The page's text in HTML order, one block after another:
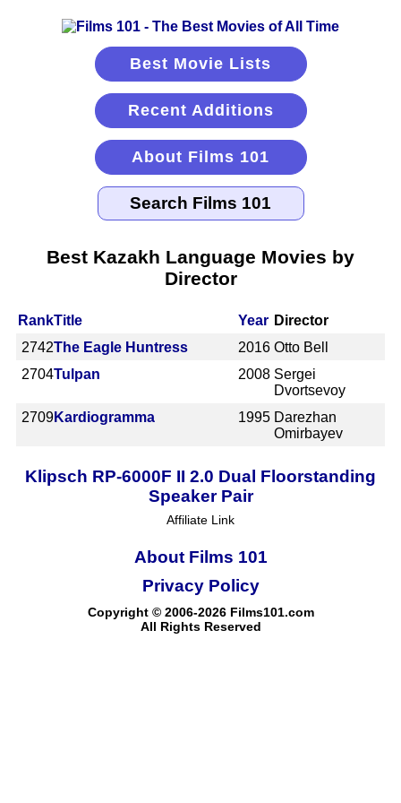
Best Movie Lists
Recent Additions
About Films 101
Best Kazakh Language Movies by
Director
RankTitle Year Director
2742The Eagle Huntress 2016 Otto Bell
2704Tulpan 2008 Sergei
Dvortsevoy
2709Kardiogramma 1995 Darezhan
Omirbayev
Klipsch RP-6000F II 2.0 Dual Floorstanding
Speaker Pair
Affiliate Link
About Films 101
Copyright © 2006-2026 Films101.com
All Rights Reserved
Privacy Policy